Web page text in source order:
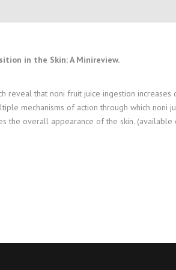
in the Skin: A Minireview.
reveal that noni fruit juice ingestion
mechanisms of action through which noni
the overall appearance of the skin. (available